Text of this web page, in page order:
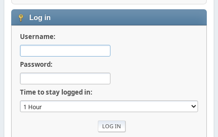
Log in
Username:
Password:
Time to stay logged in: